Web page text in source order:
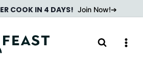
COOK IN 4 DAYS! Join Now!